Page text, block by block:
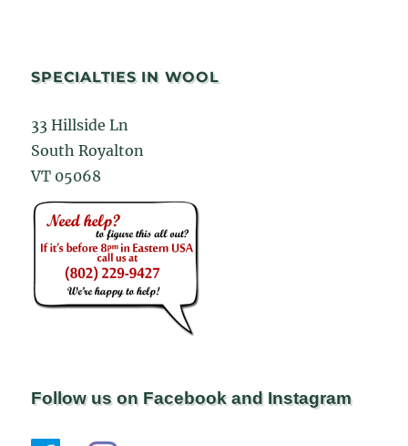
SPECIALTIES IN WOOL
33 Hillside Ln
South Royalton
VT 05068
Follow us on Facebook and Instagram